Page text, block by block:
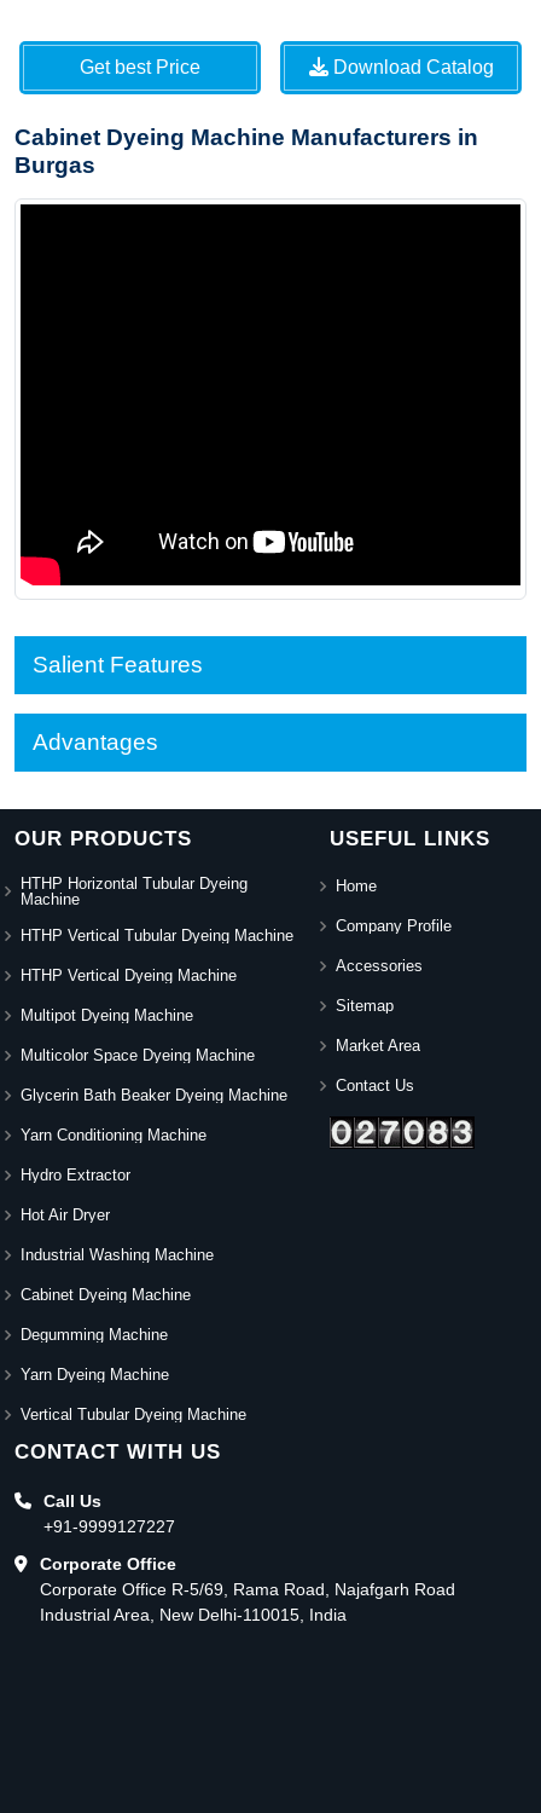
Get best Price Download Catalog
Cabinet Dyeing Machine Manufacturers in
Burgas
Salient Features
Advantages
OUR PRODUCTS
HTHP Horizontal Tubular Dyeing
Machine
HTHP Vertical Tubular Dyeing Machine
HTHP Vertical Dyeing Machine
Multipot Dyeing Machine
Multicolor Space Dyeing Machine
Glycerin Bath Beaker Dyeing Machine
Yarn Conditioning Machine
Hydro Extractor
Hot Air Dryer
Industrial Washing Machine
Cabinet Dyeing Machine
Degumming Machine
Yarn Dyeing Machine
Vertical Tubular Dyeing Machine
USEFUL LINKS
Home
Company Profile
Accessories
Sitemap
Market Area
Contact Us
CONTACT WITH US
Call Us
+91-9999127227
Corporate Office
Corporate Office R-5/69, Rama Road, Najafgarh Road
Industrial Area, New Delhi-110015, India